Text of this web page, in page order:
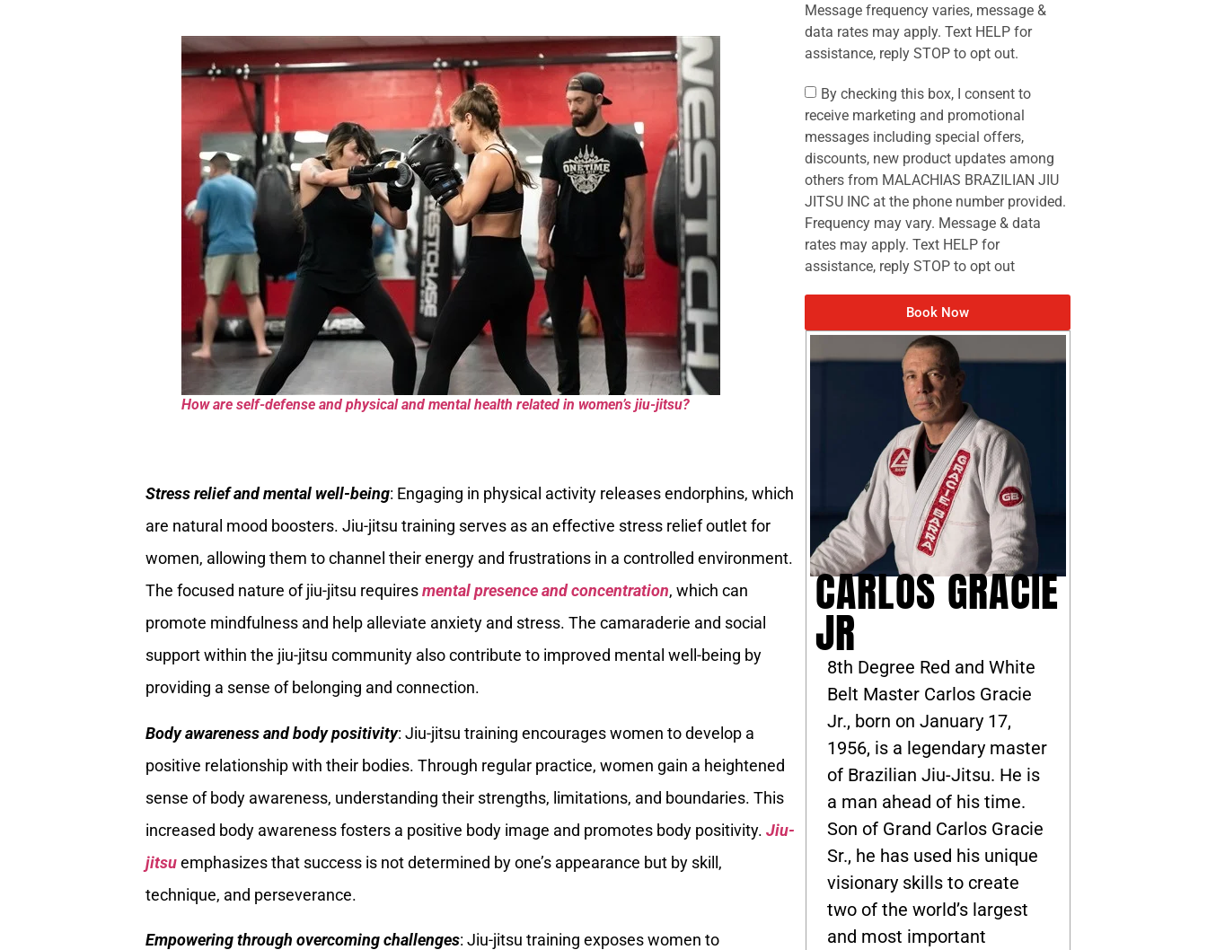
How are self-defense and physical and mental health related in women’s jiu-jitsu?
Stress relief and mental well-being: Engaging in physical activity releases endorphins, which
are natural mood boosters. Jiu-jitsu training serves as an effective stress relief outlet for
women, allowing them to channel their energy and frustrations in a controlled environment.
The focused nature of jiu-jitsu requiresmental presence and concentration, which can
promote mindfulness and help alleviate anxiety and stress. The camaraderie and social
support within the jiu-jitsu community also contribute to improved mental well-being by
providing a sense of belonging and connection.
Body awareness and body positivity: Jiu-jitsu training encourages women to develop a
positive relationship with their bodies. Through regular practice, women gain a heightened
sense of body awareness, understanding their strengths, limitations, and boundaries. This
increased body awareness fosters a positive body image and promotes body positivity. Jiu-
jitsuemphasizes that success is not determined by one’s appearance but by skill,
technique, and perseverance.
Empowering through overcoming challenges: Jiu-jitsu training exposes women to
Message frequency varies, message &
data rates may apply. Text HELP for
assistance, reply STOP to opt out.
By checking this box, I consent to
receive marketing and promotional
messages including special offers,
discounts, new product updates among
others from MALACHIAS BRAZILIAN JIU
JITSU INC at the phone number provided.
Frequency may vary. Message & data
rates may apply. Text HELP for
assistance, reply STOP to opt out
Book Now
CARLOS GRACIE
JR
8th Degree Red and White
Belt Master Carlos Gracie
Jr., born on January 17,
1956, is a legendary master
of Brazilian Jiu-Jitsu. He is
a man ahead of his time.
Son of Grand Carlos Gracie
Sr., he has used his unique
visionary skills to create
two of the world’s largest
and most important